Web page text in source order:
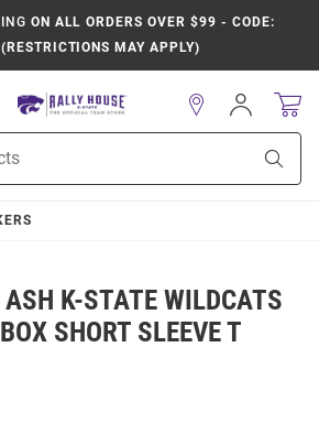
ON ALL ORDERS OVER $99 - CODE:
MAY APPLY)
Sign
In
K-STATE WILDCATS
SHORT SLEEVE T